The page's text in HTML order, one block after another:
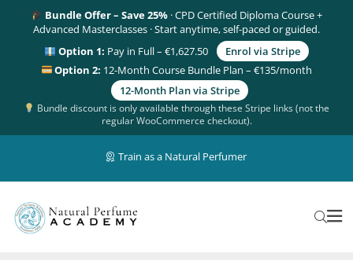
Bundle Offer – Save 25%· CPD Certified Diploma Course +
Advanced Masterclasses · Start anytime, self-paced or guided.
Option 1: Pay in Full – €1,627.50
Enrol via Stripe
Option 2: 12-Month Course Bundle Plan – €135/month
12-Month Plan via Stripe
Bundle discount is only available through these Stripe links (not the
regular WooCommerce checkout).
Train as a Natural Perfumer